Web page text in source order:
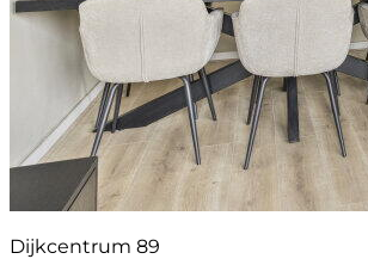
Dijkcentrum 89